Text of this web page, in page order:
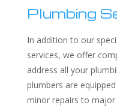
Plumbing
In addition to our
services, we offer
address all your
plumbers are
minor repairs to